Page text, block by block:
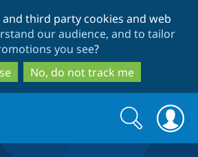
to
main
content
to
search
and third party cookies and web
our audience, and to tailor
you see?
No, do not track me
Search
form
Search